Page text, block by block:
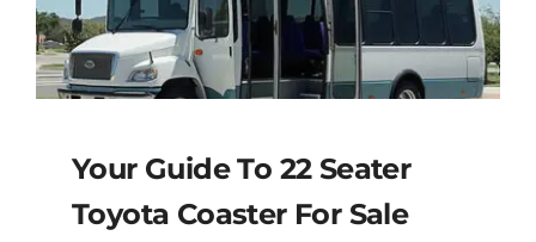
Your Guide To 22 Seater
Toyota Coaster For Sale